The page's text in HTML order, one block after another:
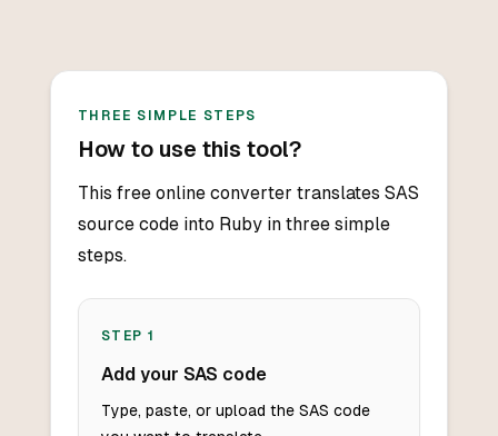
THREE SIMPLE STEPS
How to use this tool?
This free online converter translates SAS
source code into Ruby in three simple
steps.
STEP 1
Add your SAS code
Type, paste, or upload the SAS code